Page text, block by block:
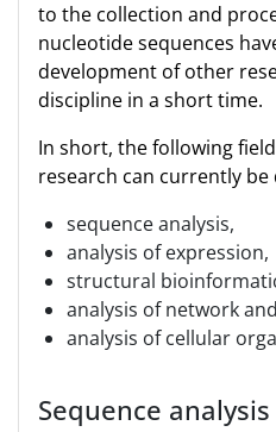
to the collection and
nucleotide sequences
development of other
discipline in a short time.
In short, the following
research can currently be
sequence analysis,
analysis of expression,
structural
analysis of network
analysis of cellular
Sequence analysis